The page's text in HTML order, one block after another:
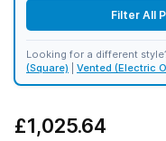
Filter All
Looking for a different
(Square)
Vented (Electric
£1,025.64